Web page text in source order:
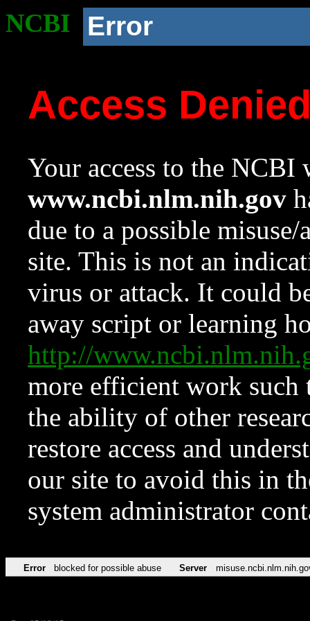
NCBI Error
Access
Your access to the NCBI
www.ncbi.nlm.nih.gov
due to a possible
site. This is not an
virus or attack. It could
away script or learning
http://
more efficient work such
the ability of other
restore access and
our site to avoid this in
system administrator
Error blocked for possible abuse Server